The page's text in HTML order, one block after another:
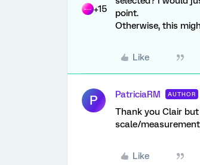
+15
point.
Otherwise, this
Like
P PatriciaRM AUTHOR
Thank you Clair
scale/
Like